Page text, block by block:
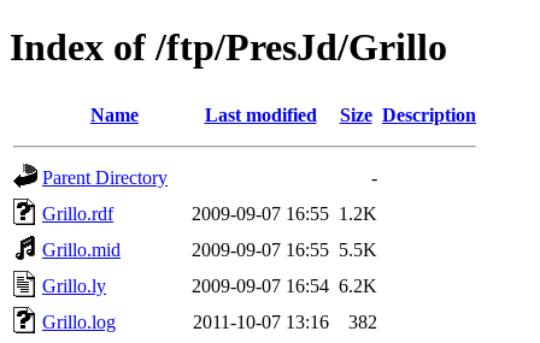
Index of /ftp/PresJd/Grillo
Name Last modified Size Description
Parent Directory
-
Grillo.rdf
2009-09-07 16:55 1.2K
Grillo.mid
2009-09-07 16:55 5.5K
Grillo.ly
2009-09-07 16:54 6.2K
Grillo.log
2011-10-07 13:16
382